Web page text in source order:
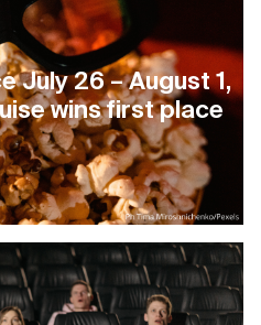
July 26 – August 1,
wins first place